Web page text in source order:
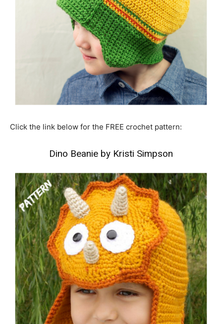
Click the link below for the FREE crochet pattern:
Dino Beanie by Kristi Simpson